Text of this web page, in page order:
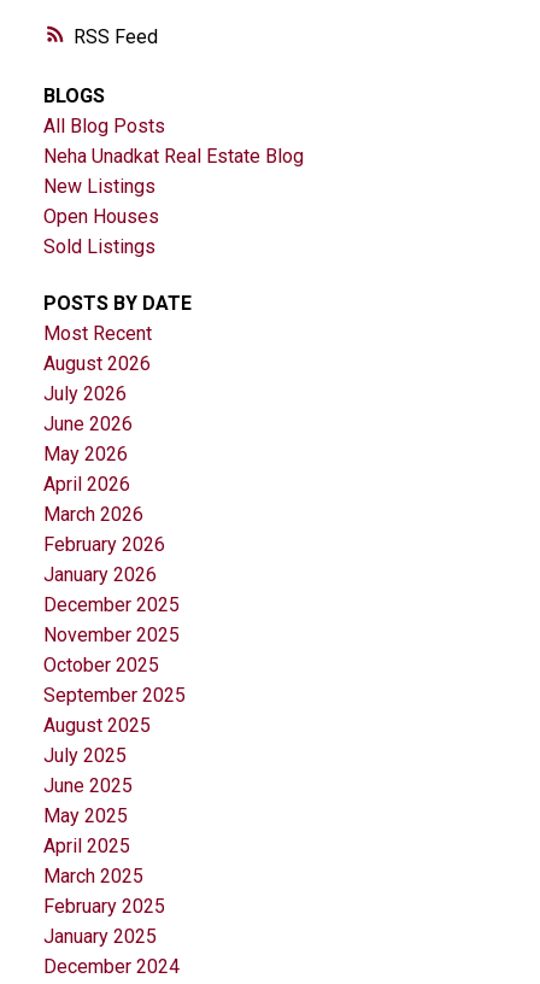
RSS
BLOGS
All Blog Posts
Neha Unadkat Real Estate Blog
New Listings
Open Houses
Sold Listings
POSTS BY DATE
Most Recent
August 2026
July 2026
June 2026
May 2026
April 2026
March 2026
February 2026
January 2026
December 2025
November 2025
October 2025
September 2025
August 2025
July 2025
June 2025
May 2025
April 2025
March 2025
February 2025
January 2025
December 2024